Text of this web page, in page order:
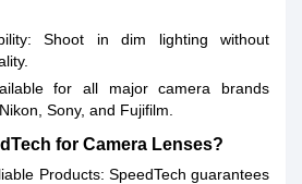
Shoot in dim lighting without
for all major camera brands
Sony, and Fujifilm.
for Camera Lenses?
Products: SpeedTech guarantees